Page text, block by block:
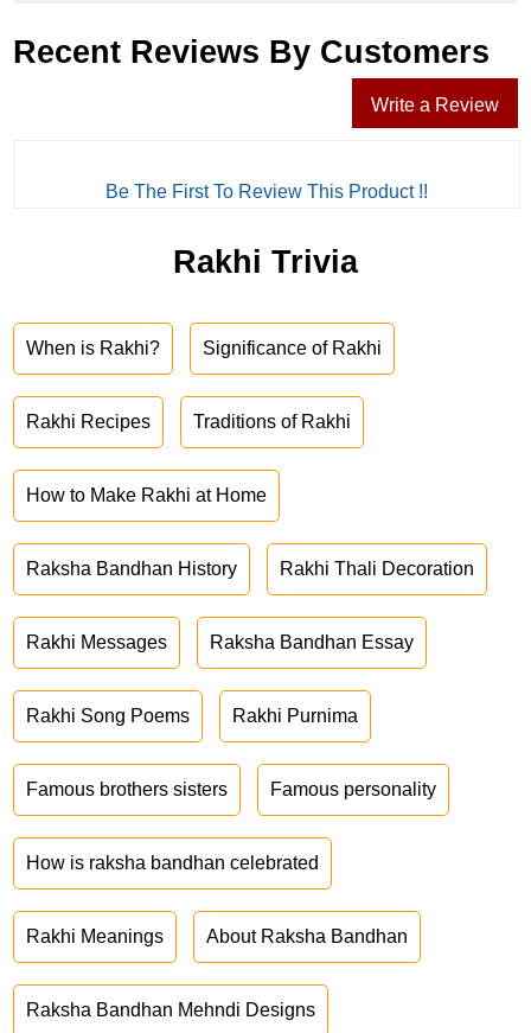
Recent Reviews By Customers
Write a Review
Be The First To Review This Product !!
Rakhi Trivia
When is Rakhi? Significance of Rakhi
Rakhi Recipes Traditions of Rakhi
How to Make Rakhi at Home
Raksha Bandhan History Rakhi Thali Decoration
Rakhi Messages Raksha Bandhan Essay
Rakhi Song Poems Rakhi Purnima
Famous brothers sisters Famous personality
How is raksha bandhan celebrated
Rakhi Meanings About Raksha Bandhan
Raksha Bandhan Mehndi Designs